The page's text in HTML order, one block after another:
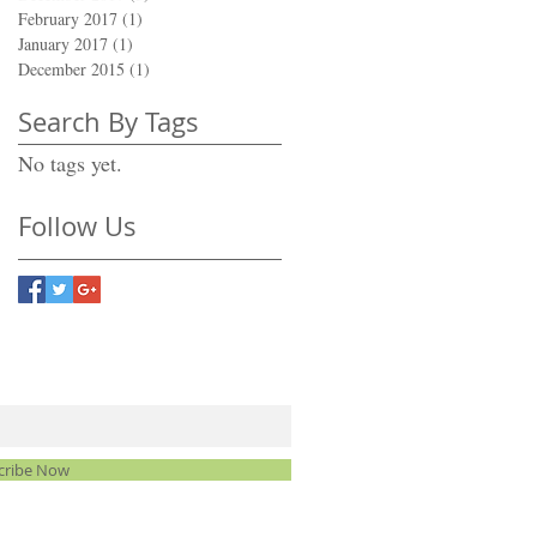
February 2017 (1)
January 2017 (1)
December 2015 (1)
Search By Tags
No tags yet.
Follow Us
Now